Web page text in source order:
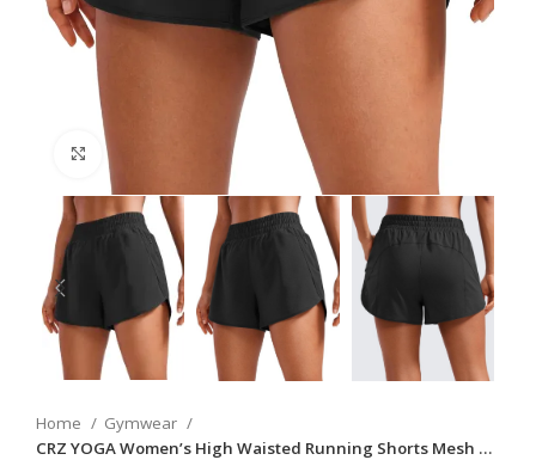
Click to enlarge
Home
Gymwear
CRZ YOGA Women’s High Waisted Running Shorts Mesh …